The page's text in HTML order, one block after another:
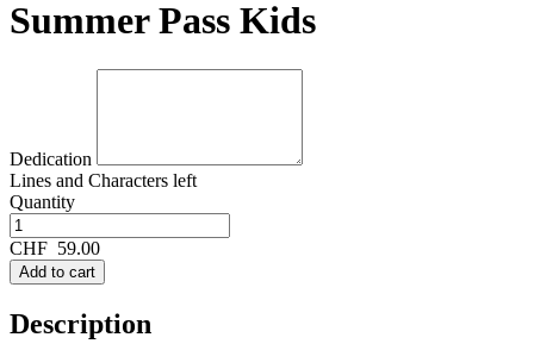
Summer Pass Kids
Dedication
Lines and Characters left
Quantity
CHF 59.00
Add to cart
Description